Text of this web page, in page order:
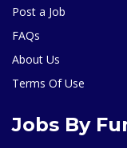
Post a Job
FAQs
About Us
Terms Of Use
Jobs By